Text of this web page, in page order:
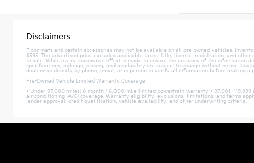
Disclaimers
Floor mats and certain accessories may not be available on all pre-owned vehicles.
$595. The advertised price excludes applicable taxes, title, license, registration, and
to sale. While every reasonable effort is made to ensure the accuracy of the information
specifications, mileage, pricing, and availability are subject to change without notice.
dealership directly by phone, email, or in person to verify all information before making a
Pre-Owned Vehicle Limited Warranty Coverage
• Under 97,000 miles: 6-month / 6,000-mile limited powertrain warranty •
air conditioning (A/C) coverage. Warranty eligibility, exclusions, limitations, and terms
lender approval, credit qualification, vehicle availability, and other underwriting criteria.